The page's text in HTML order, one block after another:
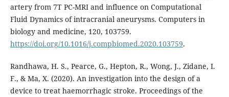
artery from 7T PC-MRI and influence on Computational
Fluid Dynamics of intracranial aneurysms. Computers in
biology and medicine, 120, 103759.
https://doi.org/10.1016/j.compbiomed.2020.103759.
Randhawa, H. S., Pearce, G., Hepton, R., Wong, J., Zidane, I.
F., & Ma, X. (2020). An investigation into the design of a
device to treat haemorrhagic stroke. Proceedings of the